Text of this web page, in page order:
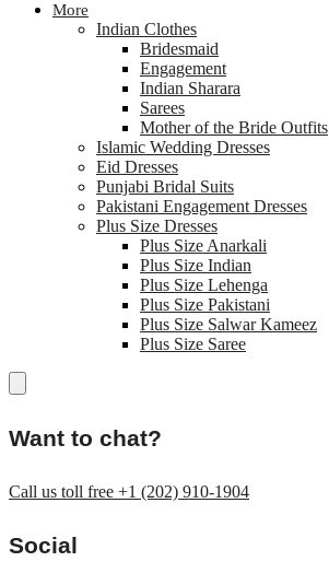
More
Indian Clothes
Bridesmaid
Engagement
Indian Sharara
Sarees
Mother of the Bride Outfits
Islamic Wedding Dresses
Eid Dresses
Punjabi Bridal Suits
Pakistani Engagement Dresses
Plus Size Dresses
Plus Size Anarkali
Plus Size Indian
Plus Size Lehenga
Plus Size Pakistani
Plus Size Salwar Kameez
Plus Size Saree
Want to chat?
Call us toll free +1 (202) 910-1904
Social